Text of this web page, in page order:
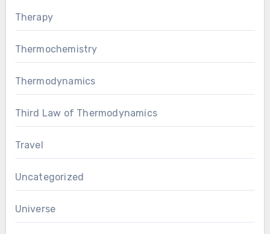
Therapy
Thermochemistry
Thermodynamics
Third Law of Thermodynamics
Travel
Uncategorized
Universe